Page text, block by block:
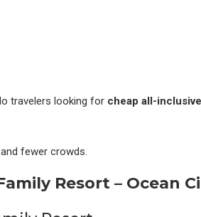
travelers looking for cheap all-
fewer crowds.
Resort – Ocean